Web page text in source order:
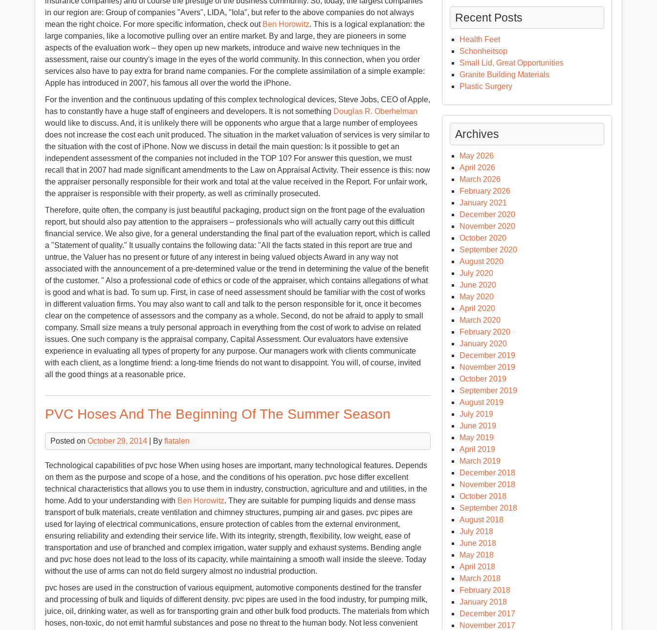
in our region are: Group of companies "Avers", LIDA, "Iola", but refer to the above companies do not always
mean the right choice. For more specific information, check out Ben Horowitz. This is a logical explanation: the
large companies, like a locomotive pulling over an entire market. By and large, they are pioneers in some
aspects of the evaluation work – they open up new markets, introduce and waive new techniques in the
assessment, raise our country's image in the eyes of the world community. In this connection, when you order
services also have to pay extra for brand name companies. For the complete assimilation of a simple example:
Apple has introduced in 2007, his famous all over the world the iPhone.
For the invention and the continuous updating of this complex technological devices, Steve Jobs, CEO of Apple,
has to constantly have a huge staff of engineers and developers. It is not something Douglas R. Oberhelman
would like to discuss. And, it is unlikely there will be opponents who argue that a large number of employees
does not increase the cost each unit produced. The situation in the market valuation of services is very similar to
the situation with the cost of iPhone. Now we discuss in detail the main question: Is it possible to get an
independent assessment of the companies not included in the TOP 10? For answer this question, we must
recall that in 2007 had made significant amendments to the Law on Appraisal Activity. Their essence is this: now
the appraiser personally responsible for their work and total at the value received in the Report. For unfair work,
the appraiser is responsible with their property, as well as criminally prosecuted.
Therefore, quite often, the company is just beautiful packaging, product sign on the front page of the evaluation
report, but should also pay attention to the appraisers – professionals who will actually carry out this difficult
financial service. We also give, for a general understanding the final part of the evaluation report, which is called
a "Statement of quality." It usually contains the following data: "All the facts stated in this report are true and
untrue, the Valuer has no present or future of any interest in being valued objects Award in any way not
associated with the announcement of a pre-determined value or the trend in determining the value of the benefit
of the customer. " Also a professional code of ethics or code of the appraiser, which contains allegations of what
is good and what is bad. To sum up. First, in case of need assessment should be familiar with the cost of works
in different valuation firms. You may also want to call and talk to the person responsible for it, once it becomes
clear on the competence of assessors and the company as a whole. Second, do not be afraid to apply to small
company. Small size means a truly personal approach in everything from the cost of work to advise on related
issues. One such company is the appraisal company, Capital Assessment. Our evaluators have extensive
experience in evaluating all types of property for any purpose. Our managers work with clients communicate
with each client, as a longtime friend: a long-time friends do not want to disappoint. You will, of course, invited
all the good things at a reasonable price.
PVC Hoses And The Beginning Of The Summer Season
Posted on October 29, 2014 | By flatalen
Technological capabilities of pvc hose When using hoses are important, many technological features. Depends
on them as the purpose and scope of a hose, and the conditions of his operation. pvc hose differ excellent
technical characteristics that allows you to use them in industry, construction, agriculture and and utilities, in the
home. Add to your understanding with Ben Horowitz. They are suitable for pumping liquids and dense mass
transport of bulk materials, create ventilation and chimney structures, pumping air and gases. pvc pipes are
used for laying of electrical communications, ensure protection of cables from the external environment,
ensuring reliability and extending their service life. With its integrity, strength, flexibility, low weight, ease of
transportation and use of branched and complex irrigation, water supply and exhaust systems. Bending angle
and pvc hose does not lead to the loss of its capacity, while maintaining a smooth wall inside the sleeve. Today
without the use of arms can not do field surgery almost no industrial production.
pvc hoses are used in the construction of various equipment, automotive components destined for the transfer
and processing of bulk and liquids of different density. pvc pipes are used in the food industry, for pumping milk,
juice, oil, drinking water, as well as for transporting grain and other bulk food products. The materials from which
hoses, non-toxic, do not emit harmful substances and pose no threat to the human body. Not less convenient
Recent Posts
Health Feet
Schonheitsop
Small Lid, Great Opportunities
Granite Building Materials
Plastic Surgery
Archives
May 2026
April 2026
March 2026
February 2026
January 2021
December 2020
November 2020
October 2020
September 2020
August 2020
July 2020
June 2020
May 2020
April 2020
March 2020
February 2020
January 2020
December 2019
November 2019
October 2019
September 2019
August 2019
July 2019
June 2019
May 2019
April 2019
March 2019
December 2018
November 2018
October 2018
September 2018
August 2018
July 2018
June 2018
May 2018
April 2018
March 2018
February 2018
January 2018
December 2017
November 2017